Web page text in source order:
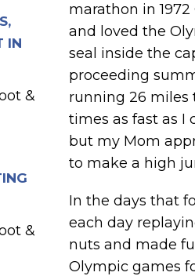
IN
&
&
marathon in
and loved the
seal inside the
proceeding
running 26 miles
times as fast as I
but my Mom
to make a high
In the days that
each day
nuts and made
Olympic games